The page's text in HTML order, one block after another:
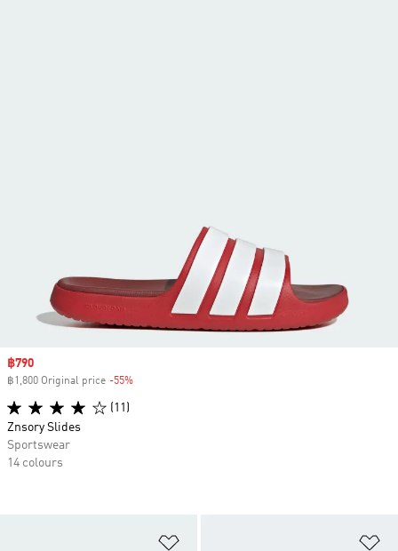
Sale price
฿790
฿1,800 Original price -55%
(11)
Znsory Slides
Sportswear
14 colours